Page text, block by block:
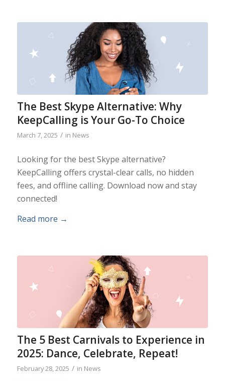
The Best Skype Alternative: Why
KeepCalling is Your Go-To Choice
March 7, 2025 / in News
Looking for the best Skype alternative?
KeepCalling offers crystal-clear calls, no hidden
fees, and offline calling. Download now and stay
connected!
Read more →
The 5 Best Carnivals to Experience in
2025: Dance, Celebrate, Repeat!
February 28, 2025 / in News